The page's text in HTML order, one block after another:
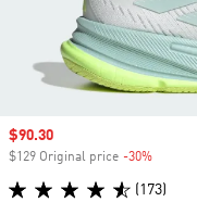
Sale price
$90.30
$129 Original price -30%
(173)